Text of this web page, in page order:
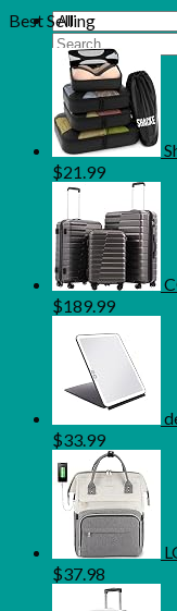
Search
for:
Best Selling
$21.99
$189.99
$33.99
$37.98